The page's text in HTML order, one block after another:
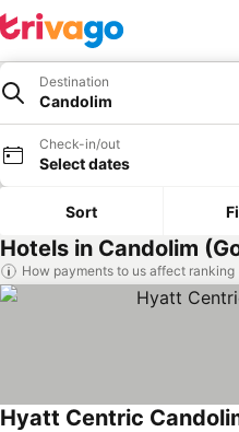
Destination
Candolim
Check-in/out
Select dates
Sort
Hotels in Candolim
How payments to us affect ranking
Hyatt Centric